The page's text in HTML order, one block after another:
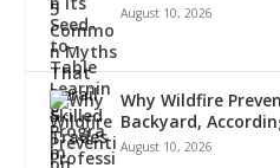
August 10, 2026
Why Wildfire
Backyard,
August 10, 2026